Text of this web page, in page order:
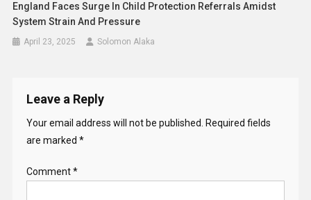
England Faces Surge In Child Protection Referrals Amidst
System Strain And Pressure
April 23, 2025 Solomon Alaka
Leave a Reply
Your email address will not be published.
Required fields
are marked *
Comment*